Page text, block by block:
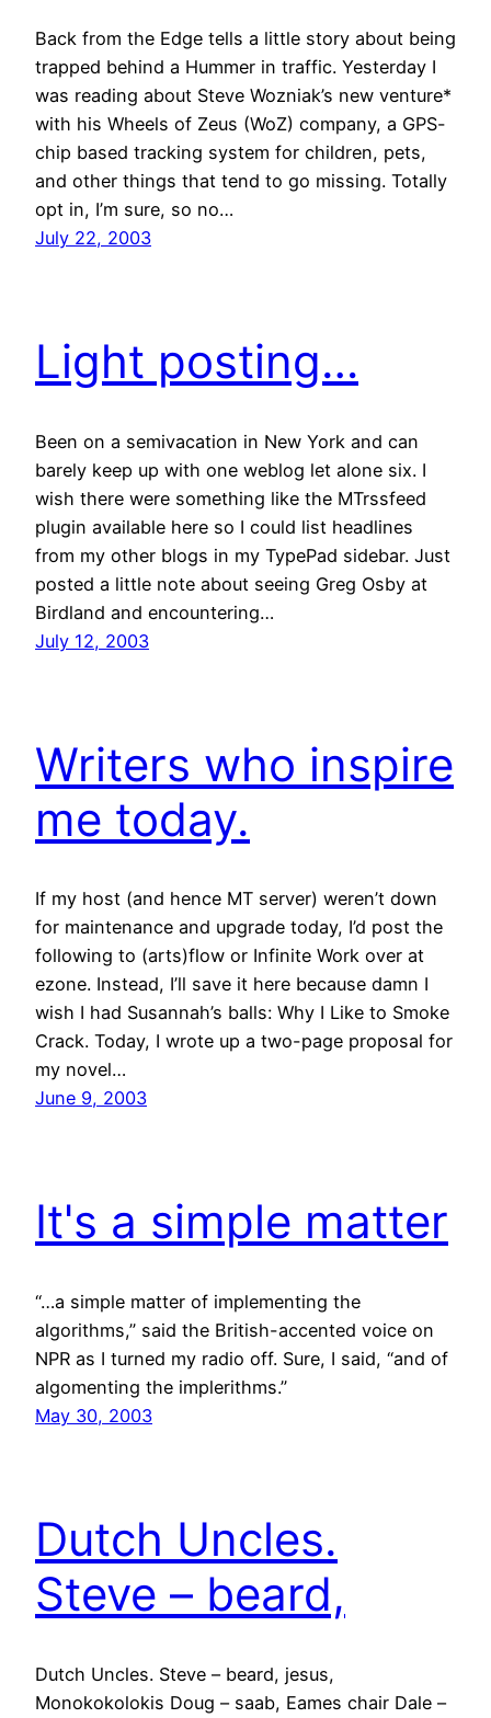
Back from the Edge tells a little story about being
trapped behind a Hummer in traffic. Yesterday I
was reading about Steve Wozniak’s new venture*
with his Wheels of Zeus (WoZ) company, a GPS-
chip based tracking system for children, pets,
and other things that tend to go missing. Totally
opt in, I’m sure, so no…
July 22, 2003
Light posting…
Been on a semivacation in New York and can
barely keep up with one weblog let alone six. I
wish there were something like the MTrssfeed
plugin available here so I could list headlines
from my other blogs in my TypePad sidebar. Just
posted a little note about seeing Greg Osby at
Birdland and encountering…
July 12, 2003
Writers who inspire
me today.
If my host (and hence MT server) weren’t down
for maintenance and upgrade today, I’d post the
following to (arts)flow or Infinite Work over at
ezone. Instead, I’ll save it here because damn I
wish I had Susannah’s balls: Why I Like to Smoke
Crack. Today, I wrote up a two-page proposal for
my novel…
June 9, 2003
It's a simple matter
“…a simple matter of implementing the
algorithms,” said the British-accented voice on
NPR as I turned my radio off. Sure, I said, “and of
algomenting the implerithms.”
May 30, 2003
Dutch Uncles.
Steve – beard,
Dutch Uncles. Steve – beard, jesus,
Monokokolokis Doug – saab, Eames chair Dale –